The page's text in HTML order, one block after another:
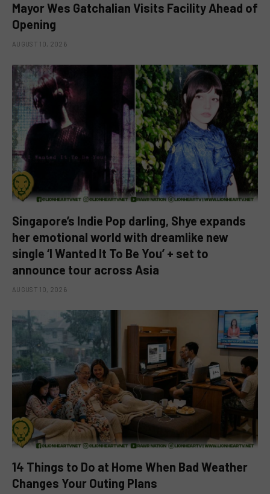
Mayor Wes Gatchalian Visits Facility Ahead of
Opening
AUGUST 10, 2026
Singapore’s Indie Pop darling, Shye expands
her emotional world with dreamlike new
single ‘I Wanted It To Be You’ + set to
announce tour across Asia
AUGUST 10, 2026
14 Things to Do at Home When Bad Weather
Changes Your Outing Plans